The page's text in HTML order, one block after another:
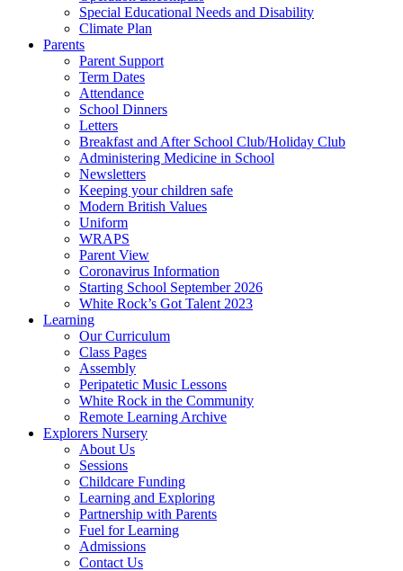
Special Educational Needs and Disability
Climate Plan
Parents
Parent Support
Term Dates
Attendance
School Dinners
Letters
Breakfast and After School Club/Holiday Club
Administering Medicine in School
Newsletters
Keeping your children safe
Modern British Values
Uniform
WRAPS
Parent View
Coronavirus Information
Starting School September 2026
White Rock’s Got Talent 2023
Learning
Our Curriculum
Class Pages
Assembly
Peripatetic Music Lessons
White Rock in the Community
Remote Learning Archive
Explorers Nursery
About Us
Sessions
Childcare Funding
Learning and Exploring
Partnership with Parents
Fuel for Learning
Admissions
Contact Us